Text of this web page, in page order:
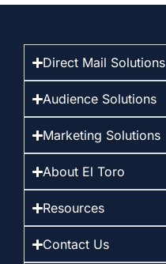
Direct Mail Solutions
Audience Solutions
Marketing Solutions
About El Toro
Resources
Contact Us